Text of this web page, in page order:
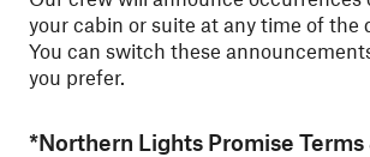
your cabin or suite at any time of the
You can switch these
you prefer.
*Northern Lights Promise